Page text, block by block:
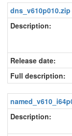
dns_v610p010.zip
Description:
Release date:
Full description:
Description: